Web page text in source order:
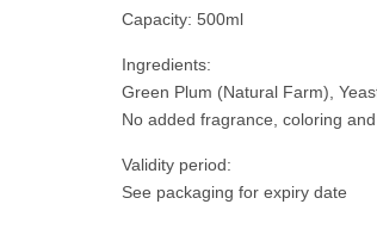
Capacity: 500ml
Ingredients:
Green Plum (Natural Farm),
No added fragrance, coloring
Validity period:
See packaging for expiry date